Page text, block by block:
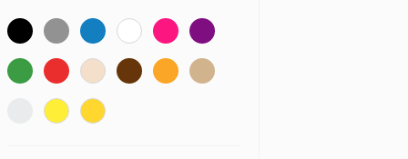
US XS US S US M
US L US XL